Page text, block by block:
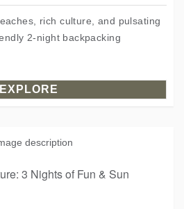
rich culture, and pulsating
2-night backpacking
EXPLORE
3 Nights of Fun & Sun